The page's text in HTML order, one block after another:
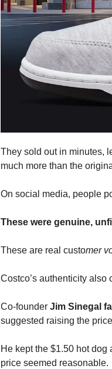
They sold out in minutes,
much more than the
On social media, people
These were genuine,
These are real customer
Costco’s authenticity also
Co-founder Jim Sinegal
suggested raising the
He kept the $1.50 hot dog
price seemed reasonable.